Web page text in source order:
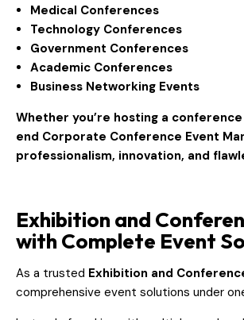
Medical Conferences
Technology Conferences
Government Conferences
Academic Conferences
Business Networking Events
Whether you’re hosting a
end Corporate Conference Event
professionalism, innovation, and
Exhibition and
with Complete Event
As a trusted Exhibition and
comprehensive event solutions under